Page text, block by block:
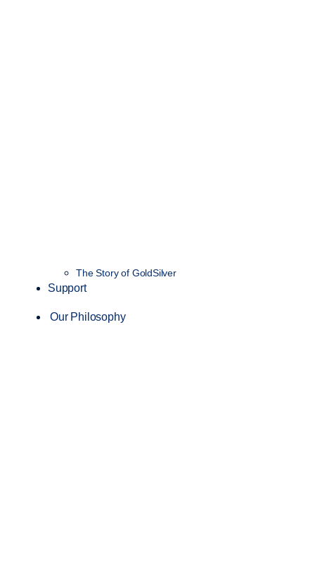
The Story of GoldSilver
Support
Our Philosophy